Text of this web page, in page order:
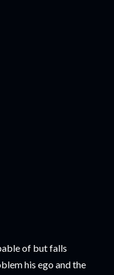
of but falls
his ego and the